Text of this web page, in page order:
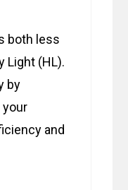
both less
Light (HL).
by
your
and